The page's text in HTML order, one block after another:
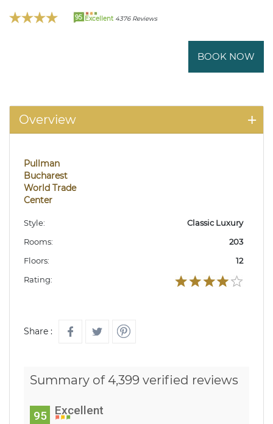
95 Excellent 4376 Reviews
BOOK NOW
Overview
Pullman
Bucharest
World Trade
Center
Style:
Classic Luxury
Rooms:
203
Floors:
12
Rating:
Share :
Summary of 4,399 verified reviews
95 Excellent